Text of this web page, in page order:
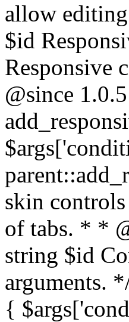
allow
$id
Responsive
@since
skin
of tabs. * *
string $id
arguments.
{